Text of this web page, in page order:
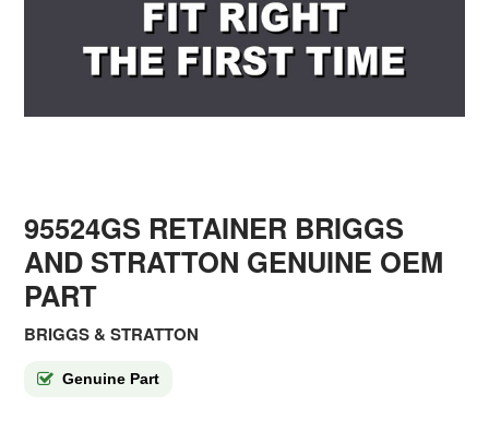
95524GS RETAINER BRIGGS
AND STRATTON GENUINE OEM
PART
BRIGGS & STRATTON
Genuine Part